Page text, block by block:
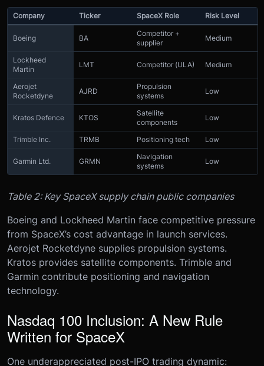
Company Ticker SpaceX Role Risk Level
Boeing BA
Competitor +
supplier
Medium
Lockheed
Martin
LMT Competitor (ULA) Medium
Aerojet
Rocketdyne
AJRD
Propulsion
systems
Low
Kratos Defence KTOS
Satellite
components
Low
Trimble Inc. TRMB Positioning tech Low
Garmin Ltd. GRMN
Navigation
systems
Low
Table 2: Key SpaceX supply chain public companies
Boeing and Lockheed Martin face competitive pressure
from SpaceX’s cost advantage in launch services.
Aerojet Rocketdyne supplies propulsion systems.
Kratos provides satellite components. Trimble and
Garmin contribute positioning and navigation
technology.
Nasdaq 100 Inclusion: A New Rule
Written for SpaceX
One underappreciated post-IPO trading dynamic: